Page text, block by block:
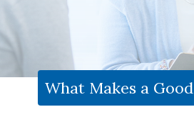
What Makes a